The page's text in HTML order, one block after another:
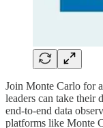
Join Monte Carlo for
leaders can take their
end-to-end data
platforms like Monte